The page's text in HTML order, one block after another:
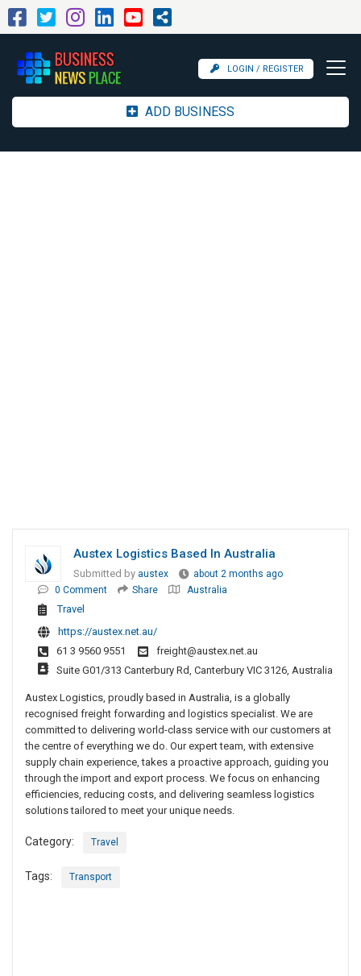
LOGIN / REGISTER
ADD BUSINESS
Austex Logistics Based In Australia
Submitted by austex
about 2 months ago
0 Comment
Share Australia
Travel
https://austex.net.au/
61 3 9560 9551
freight@austex.net.au
Suite G01/313 Canterbury Rd, Canterbury VIC 3126, Australia
Austex Logistics, proudly based in Australia, is a globally
recognised freight forwarding and logistics specialist. We are
committed to delivering world-class service with our customers at
the centre of everything we do. Our expert team, with extensive
supply chain experience, takes a proactive approach, guiding you
through the import and export process. We focus on enhancing
efficiencies, reducing costs, and delivering seamless logistics
solutions tailored to meet your unique needs.
Category: Travel
Tags: Transport